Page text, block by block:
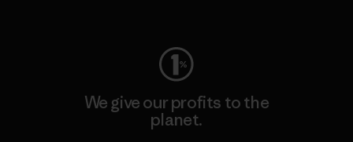
We give our profits to the
planet.